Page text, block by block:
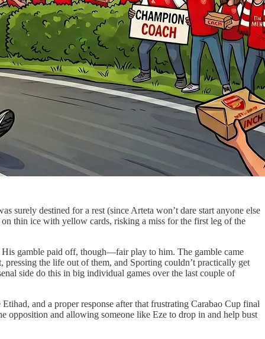
surely destined for a rest (since Arteta won’t dare start anyone else
thin ice with yellow cards, risking a miss for the first leg of the
His gamble paid off, though—fair play to him. The gamble came
the life out of them, and Sporting couldn’t practically get
side do this in big individual games over the last couple of
and a proper response after that frustrating Carabao Cup final
opposition and allowing someone like Eze to drop in and help bust